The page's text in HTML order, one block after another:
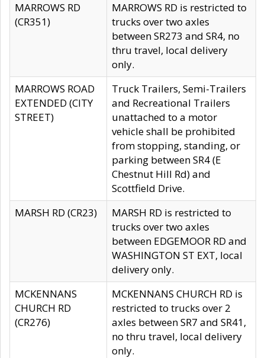
MARROWS RD
(CR351)
MARROWS RD is restricted to
trucks over two axles
between SR273 and SR4, no
thru travel, local delivery
only.
MARROWS ROAD
EXTENDED (CITY
STREET)
Truck Trailers, Semi-Trailers
and Recreational Trailers
unattached to a motor
vehicle shall be prohibited
from stopping, standing, or
parking between SR4 (E
Chestnut Hill Rd) and
Scottfield Drive.
MARSH RD (CR23)
MARSH RD is restricted to
trucks over two axles
between EDGEMOOR RD and
WASHINGTON ST EXT, local
delivery only.
MCKENNANS
CHURCH RD
(CR276)
MCKENNANS CHURCH RD is
restricted to trucks over 2
axles between SR7 and SR41,
no thru travel, local delivery
only.